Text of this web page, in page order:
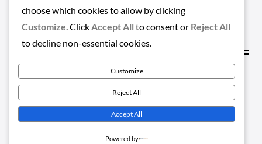
EMPLOYMENT-HUB
Reserved | Greatnews byTheme Palace
choose which cookies to allow by clicking
Customize . Click Accept All to consent or Reject All
to decline non-essential cookies.
Customize
Reject All
Accept All
Powered by